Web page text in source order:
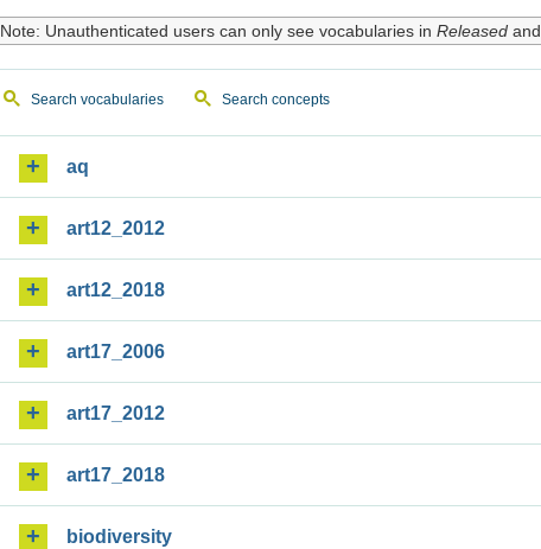
Note: Unauthenticated users can only see vocabularies in Releasedand
Search vocabularies Search concepts
aq
art12_2012
art12_2018
art17_2006
art17_2012
art17_2018
biodiversity